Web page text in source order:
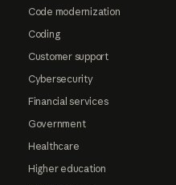
Code modernization
Coding
Customer support
Cybersecurity
Financial services
Government
Healthcare
Higher education